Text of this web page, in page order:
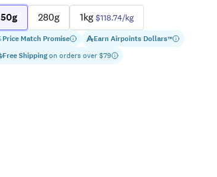
50g
280g 1kg $118.74/kg
Price Match Promise EarnAirpoints Dollars™
Free Shippingon orders over $79